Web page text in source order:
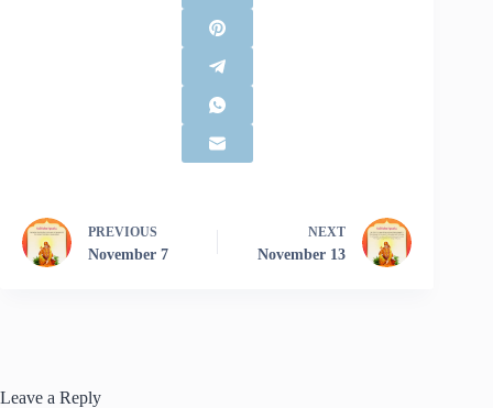
PREVIOUS
November 7
NEXT
November 13
Leave a Reply